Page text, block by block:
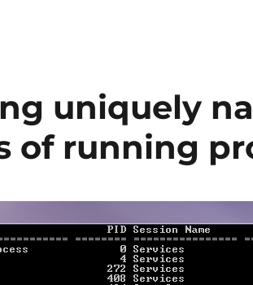
uniquely
of running